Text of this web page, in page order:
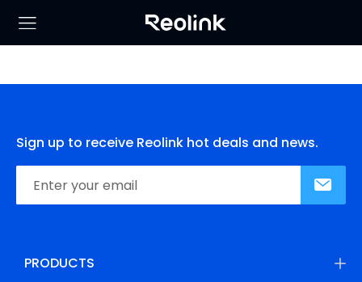
Sign up to receive Reolink hot deals and news.
PRODUCTS